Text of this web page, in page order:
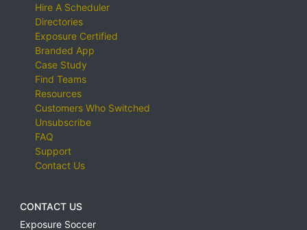
Hire A Scheduler
Directories
Exposure Certified
Branded App
Case Study
Find Teams
Resources
Customers Who Switched
Unsubscribe
FAQ
Support
Contact Us
CONTACT US
Exposure Soccer